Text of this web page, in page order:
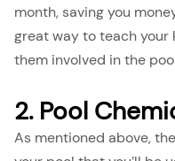
month, saving you
great way to teach
them involved in the
2. Pool
As mentioned above,